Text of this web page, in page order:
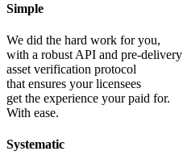
Simple
We did the hard work for you,
with a robust API and pre-delivery
asset verification protocol
that ensures your licensees
get the experience your paid for.
With ease.
Systematic